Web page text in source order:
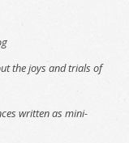
the joys and trials of
written as mini-